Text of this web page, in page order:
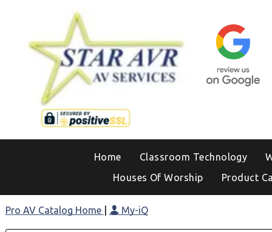
Home Classroom Technology
Houses Of Worship
Product
Pro AV Catalog Home My-iQ